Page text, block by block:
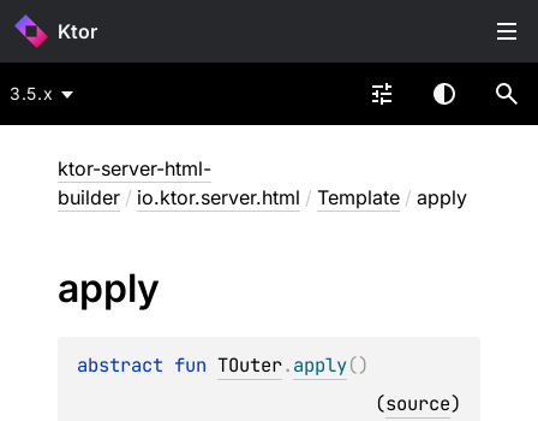
Ktor
3.5.x
ktor-server-html-
builder / io.ktor.server.html / Template / apply
apply
abstract fun TOuter.apply()
(source)